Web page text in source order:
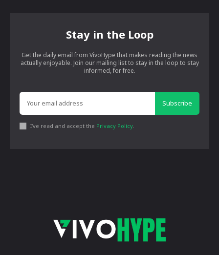
Stay in the Loop
Get the daily email from VivoHype that makes reading the news
actually enjoyable. Join our mailing list to stay in the loop to stay
informed, for free.
Subscribe
I've read and accept the Privacy Policy